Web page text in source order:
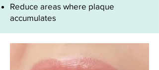
Reduce areas where plaque
accumulates